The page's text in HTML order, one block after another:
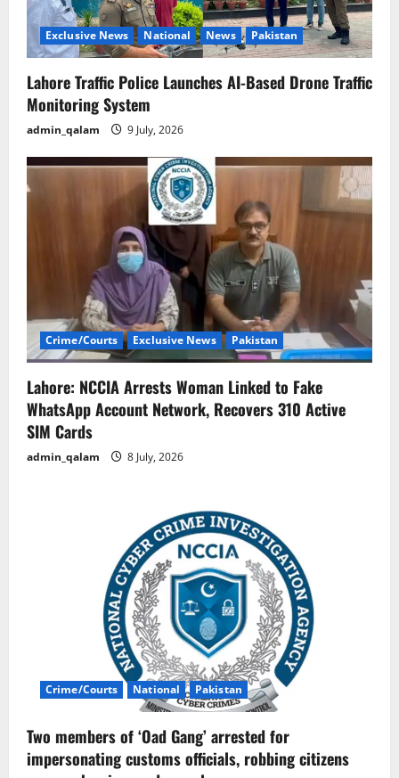
Exclusive News National News Pakistan
Lahore Traffic Police Launches AI-Based Drone Traffic
Monitoring System
admin_qalam 9 July, 2026
Crime/Courts Exclusive News Pakistan
Lahore: NCCIA Arrests Woman Linked to Fake
WhatsApp Account Network, Recovers 310 Active
SIM Cards
admin_qalam 8 July, 2026
Crime/Courts National Pakistan
Two members of ‘Oad Gang’ arrested for
impersonating customs officials, robbing citizens